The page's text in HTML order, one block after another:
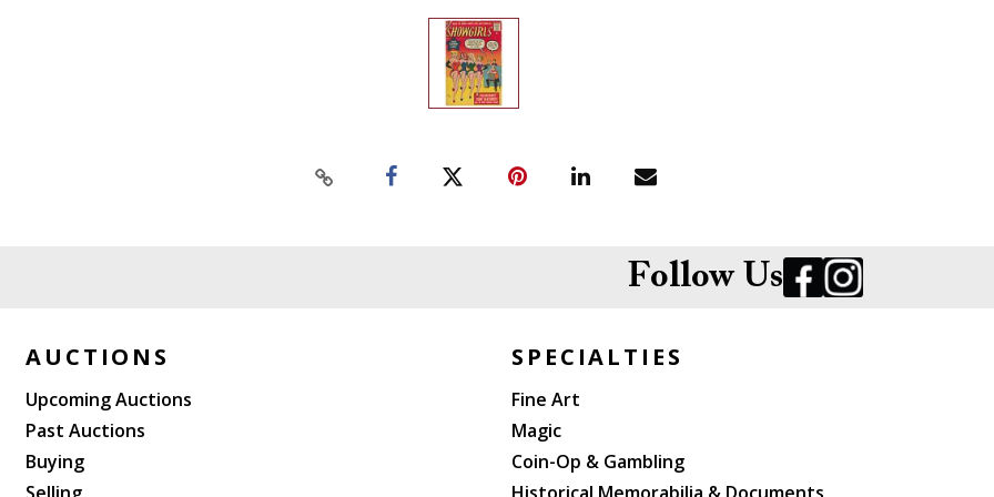
Follow Us
AUCTIONS
Upcoming Auctions
Past Auctions
Buying
SPECIALTIES
Fine Art
Magic
Coin-Op & Gambling